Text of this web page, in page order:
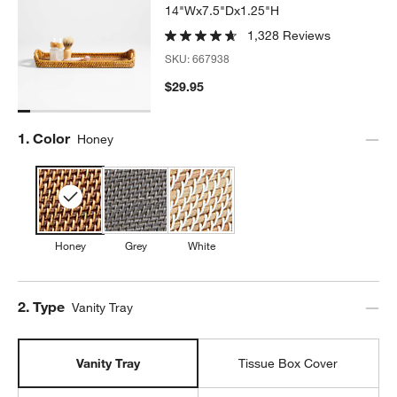
14"Wx7.5"Dx1.25"H
1,328 Reviews
SKU:667938
$29.95
Step
1. Color Honey
Honey Grey White
Step
2. Type Vanity Tray
Vanity Tray Tissue Box Cover